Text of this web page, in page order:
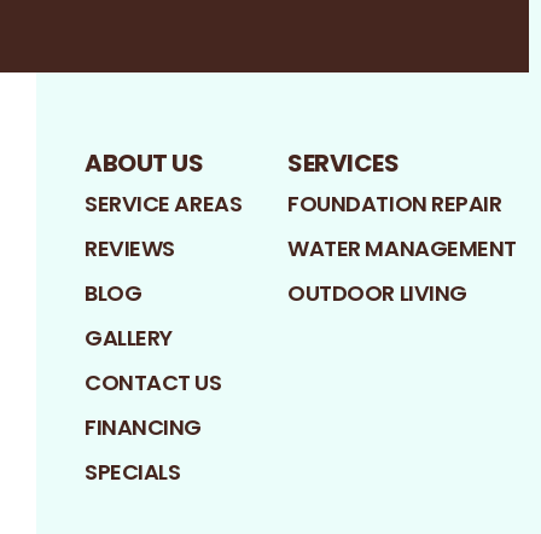
ABOUT US
SERVICE AREAS
REVIEWS
BLOG
GALLERY
CONTACT US
FINANCING
SPECIALS
SERVICES
FOUNDATION REPAIR
WATER MANAGEMENT
OUTDOOR LIVING